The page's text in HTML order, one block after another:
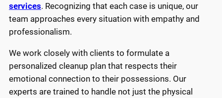
services. Recognizing that each case is unique, our
team approaches every situation with empathy and
professionalism.
We work closely with clients to formulate a
personalized cleanup plan that respects their
emotional connection to their possessions. Our
experts are trained to handle not just the physical